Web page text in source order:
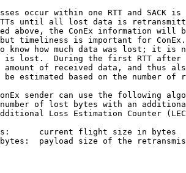
occur within one RTT and SACK is
until all lost data is
above, the ConEx information will
timeliness is important for
know how much data was lost; it is
is lost.  During the first RTT after
amount of received data, and thus
be estimated based on the number of
sender can use the following
of lost bytes with an
Loss Estimation Counter
current flight size in bytes
payload size of the